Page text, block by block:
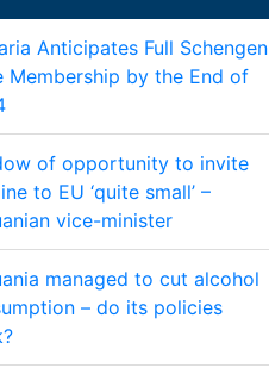
Anticipates Full Schengen
Membership by the End of
of opportunity to invite
to EU ‘quite small’ –
vice-minister
managed to cut alcohol
– do its policies